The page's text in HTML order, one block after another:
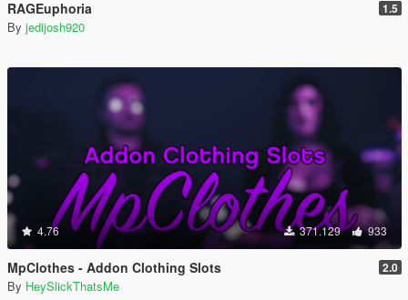
RAGEuphoria 1.5
By jedijosh920
4.76 371.129 933
MpClothes - Addon Clothing Slots 2.0
By HeySlickThatsMe